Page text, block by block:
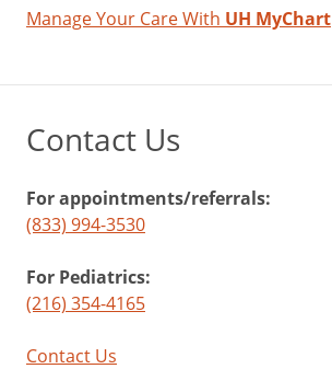
Manage Your Care With UH MyChart
Contact Us
For appointments/referrals:
(833) 994-3530
For Pediatrics:
(216) 354-4165
Contact Us